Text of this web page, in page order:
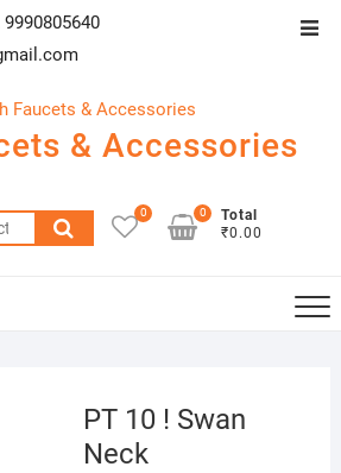
& Accessories
Search
for:
0
Total
₹0.00
0
PT 10 ! Swan
Neck